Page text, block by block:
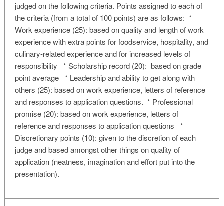
judged on the following criteria. Points assigned to each of
the criteria (from a total of 100 points) are as follows: *
Work experience (25): based on quality and length of work
experience with extra points for foodservice, hospitality, and
culinary-related experience and for increased levels of
responsibility * Scholarship record (20): based on grade
point average * Leadership and ability to get along with
others (25): based on work experience, letters of reference
and responses to application questions. * Professional
promise (20): based on work experience, letters of
reference and responses to application questions *
Discretionary points (10): given to the discretion of each
judge and based amongst other things on quality of
application (neatness, imagination and effort put into the
presentation).